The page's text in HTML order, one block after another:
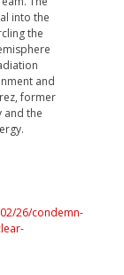
into the
the
and
former
and the
26/condemn-